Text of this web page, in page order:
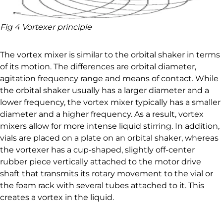
Fig 4 Vortexer principle
The vortex mixer is similar to the orbital shaker in terms
of its motion. The differences are orbital diameter,
agitation frequency range and means of contact. While
the orbital shaker usually has a larger diameter and a
lower frequency, the vortex mixer typically has a smaller
diameter and a higher frequency. As a result, vortex
mixers allow for more intense liquid stirring. In addition,
vials are placed on a plate on an orbital shaker, whereas
the vortexer has a cup-shaped, slightly off-center
rubber piece vertically attached to the motor drive
shaft that transmits its rotary movement to the vial or
the foam rack with several tubes attached to it. This
creates a vortex in the liquid.